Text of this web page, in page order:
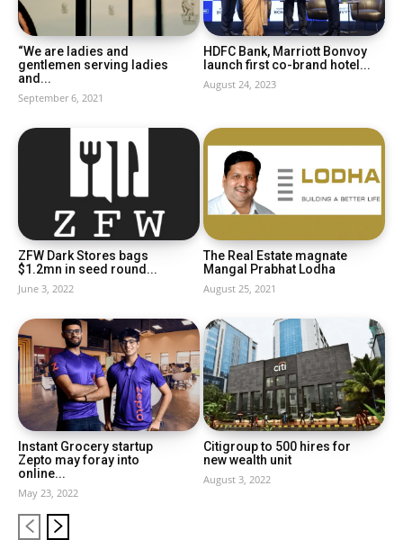
“We are ladies and
gentlemen serving ladies
and...
September 6, 2021
HDFC Bank, Marriott Bonvoy
launch first co-brand hotel...
August 24, 2023
ZFW Dark Stores bags
$1.2mn in seed round...
June 3, 2022
The Real Estate magnate
Mangal Prabhat Lodha
August 25, 2021
Instant Grocery startup
Zepto may foray into
online...
May 23, 2022
Citigroup to 500 hires for
new wealth unit
August 3, 2022